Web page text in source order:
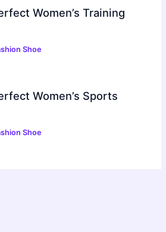
Women’s Training
Shoe
Women’s Sports
Shoe